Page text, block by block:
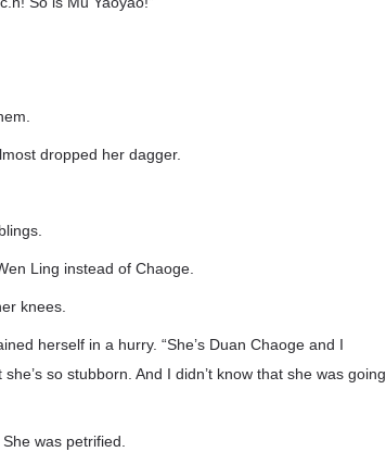
dropped her dagger.
Ling instead of Chaoge.
knees.
herself in a hurry. “She’s Duan Chaoge and I
so stubborn. And I didn’t know that she was going
was petrified.